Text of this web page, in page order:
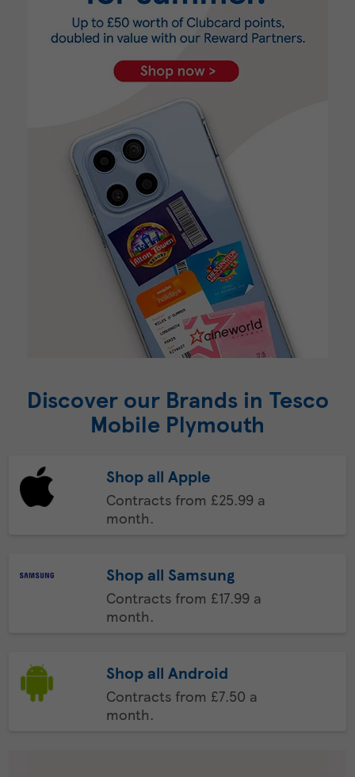
Discover our Brands in Tesco
Mobile Plymouth
Shop all Apple
Contracts from £25.99 a
month.
Shop all Samsung
Contracts from £17.99 a
month.
Shop all Android
Contracts from £7.50 a
month.